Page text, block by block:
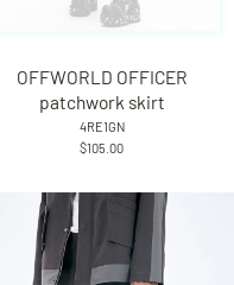
OFFWORLD OFFICER
patchwork skirt
4RE1GN
$105.00